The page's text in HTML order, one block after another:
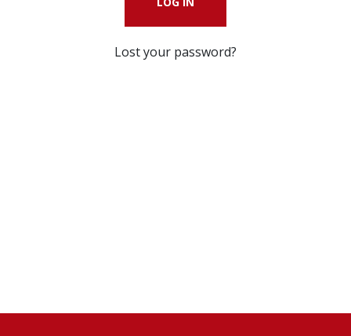
Lost your password?